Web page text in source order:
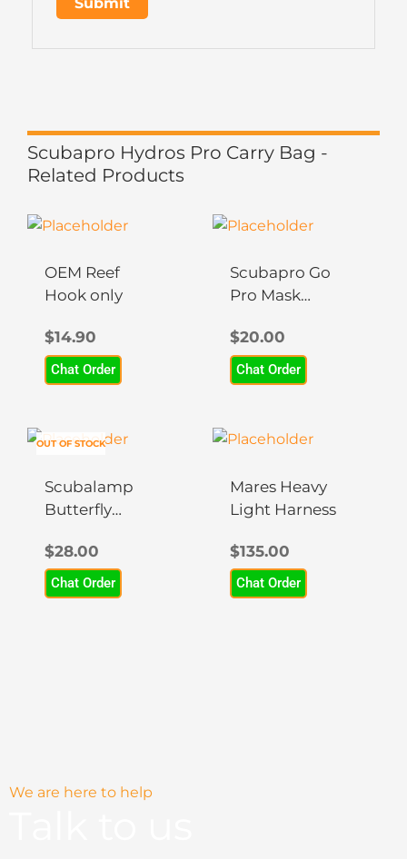
Scubapro Hydros Pro Carry Bag -
Related Products
OEM Reef
Hook only
$14.90
Chat Order
Scubapro Go
Pro Mask
$20.00
Chat Order
OUT OF STOCK
Scubalamp
Butterfly
$28.00
Chat Order
Mares Heavy
Light Harness
$135.00
Chat Order
We are here to help